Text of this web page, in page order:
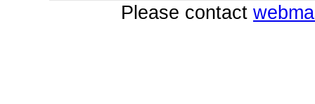
Please contact